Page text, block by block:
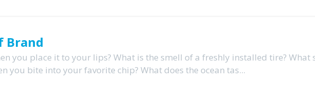
Brand
you place it to your lips? What is the smell of a freshly installed tire? What
you bite into your favorite chip? What does the ocean tas...